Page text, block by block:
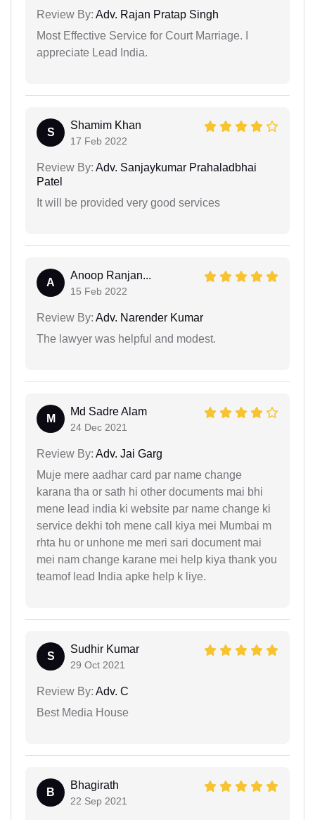
Review By: Adv. Rajan Pratap Singh
Most Effective Service for Court Marriage. I
appreciate Lead India.
S
Shamim Khan
17 Feb 2022
Review By: Adv. Sanjaykumar Prahaladbhai
Patel
It will be provided very good services
A
Anoop Ranjan...
15 Feb 2022
Review By: Adv. Narender Kumar
The lawyer was helpful and modest.
M
Md Sadre Alam
24 Dec 2021
Review By: Adv. Jai Garg
Muje mere aadhar card par name change
karana tha or sath hi other documents mai bhi
mene lead india ki website par name change ki
service dekhi toh mene call kiya mei Mumbai m
rhta hu or unhone me meri sari document mai
mei nam change karane mei help kiya thank you
teamof lead India apke help k liye.
S
Sudhir Kumar
29 Oct 2021
Review By: Adv. C
Best Media House
B
Bhagirath
22 Sep 2021